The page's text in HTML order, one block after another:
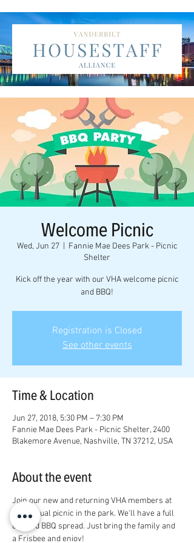
Welcome Picnic
Wed, Jun 27
  |
Fannie Mae Dees Park - Picnic
Shelter
Kick off the year with our VHA welcome picnic
and BBQ!
Registration is Closed
See other events
Time & Location
Jun 27, 2018, 5:30 PM – 7:30 PM
Fannie Mae Dees Park - Picnic Shelter, 2400
Blakemore Avenue, Nashville, TN 37212, USA
About the event
Join our new and returning VHA members at
our annual picnic in the park. We'll have a full
catered BBQ spread. Just bring the family and
a Frisbee and enjoy!